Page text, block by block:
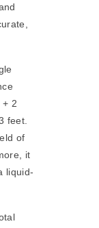
+ 2
feet.
of
it
liquid-